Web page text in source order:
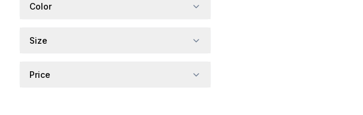
Color
Size
Price